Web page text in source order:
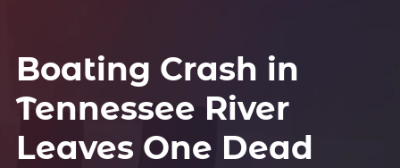
Boating Crash in
Tennessee River
Leaves One Dead